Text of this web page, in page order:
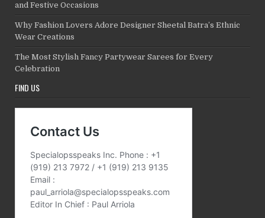
and Festive Occasions
Why Fashion Lovers Adore Designer Sheetal Batra’s Ethnic
Wear Creations
The Most Stylish Fancy Partywear Sarees for Every
Celebration
FIND US